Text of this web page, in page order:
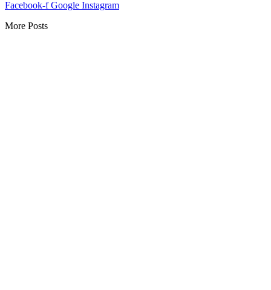
Facebook-f Google Instagram
More Posts